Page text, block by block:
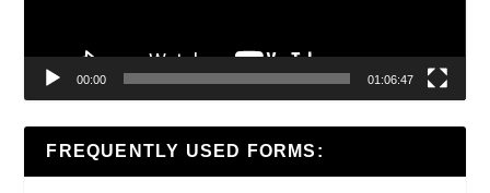
00:00 01:06:47
FREQUENTLY USED FORMS: